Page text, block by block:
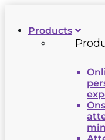
Products